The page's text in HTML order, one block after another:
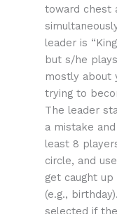
toward chest
leader is
but s/he
mostly about
trying to
The leader
a mistake
least 8
circle, and
get caught
(e.g.,
selected if